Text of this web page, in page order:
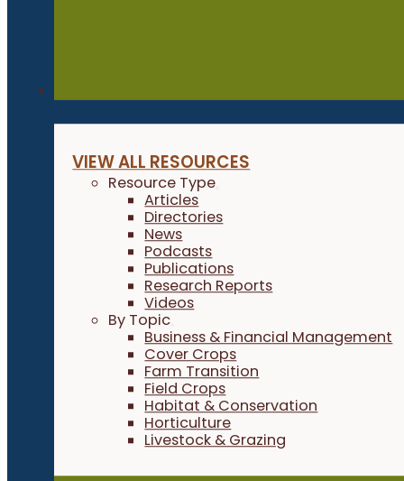
VIEW ALL RESOURCES
Resource Type
Articles
Directories
News
Podcasts
Publications
Research Reports
Videos
By Topic
Business & Financial Management
Cover Crops
Farm Transition
Field Crops
Habitat & Conservation
Horticulture
Livestock & Grazing